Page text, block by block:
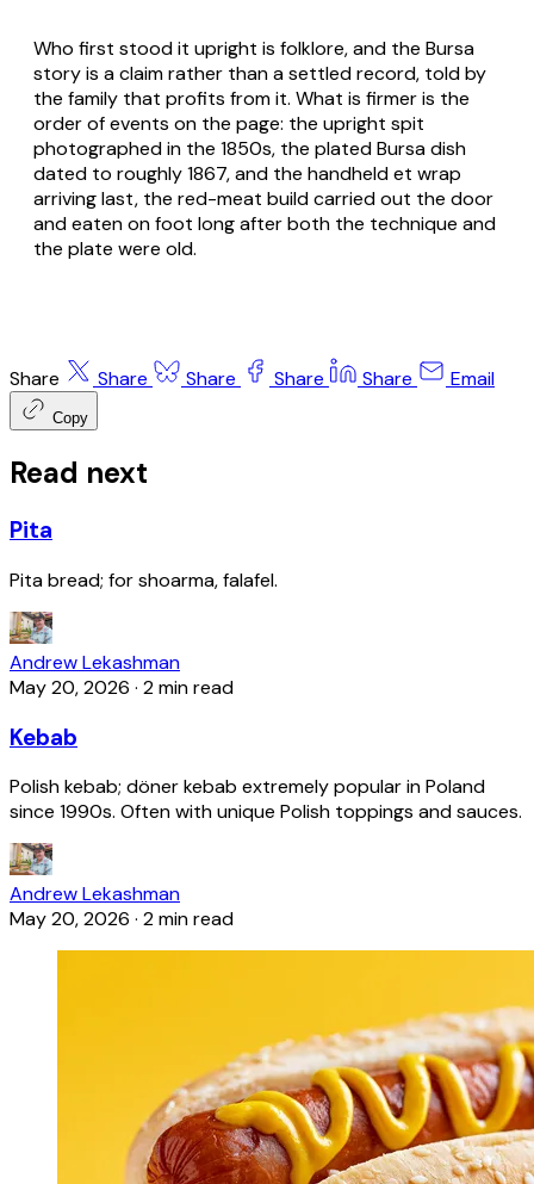
Who first stood it upright is folklore, and the Bursa
story is a claim rather than a settled record, told by
the family that profits from it. What is firmer is the
order of events on the page: the upright spit
photographed in the 1850s, the plated Bursa dish
dated to roughly 1867, and the handheldet wrap
arriving last, the red-meat build carried out the door
and eaten on foot long after both the technique and
the plate were old.
Share Share Share Share Share Email
Copy
Read next
Pita
Pita bread; for shoarma, falafel.
Andrew Lekashman
May 20, 2026 · 2 min read
Kebab
Polish kebab; döner kebab extremely popular in Poland
since 1990s. Often with unique Polish toppings and sauces.
Andrew Lekashman
May 20, 2026 · 2 min read